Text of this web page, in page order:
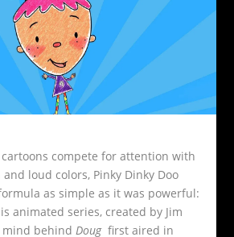
compete for attention with
loud colors, Pinky Dinky Doo
as simple as it was powerful:
animated series, created by Jim
mind behind Dougfirst aired in